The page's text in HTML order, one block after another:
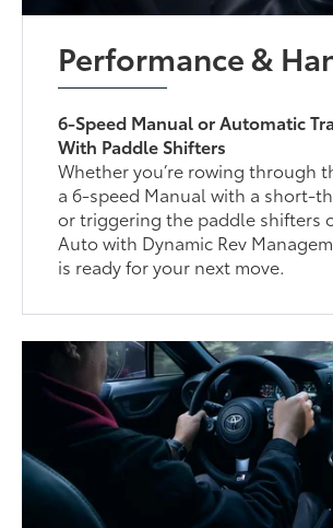
Performance &
6-Speed Manual or Automatic
With Paddle Shifters
Whether you’re rowing through
a 6-speed Manual with a short-
or triggering the paddle shifters
Auto with Dynamic Rev
is ready for your next move.